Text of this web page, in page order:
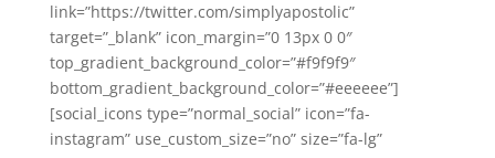
link=”https://twitter.com/simplyapostolic”
target=”_blank” icon_margin=”0 13px 0 0″
top_gradient_background_color=”#f9f9f9″
bottom_gradient_background_color=”#eeeeee”]
[social_icons type=”normal_social” icon=”fa-
instagram” use_custom_size=”no” size=”fa-lg”